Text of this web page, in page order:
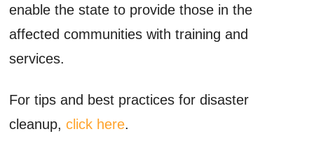
enable the state to provide those in the
affected communities with training and
services.
For tips and best practices for disaster
cleanup,click here.